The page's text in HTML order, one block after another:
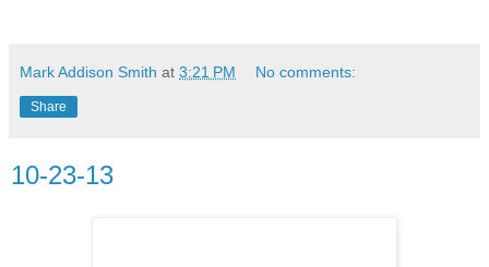
Mark Addison Smith at 3:21 PM No comments:
Share
10-23-13